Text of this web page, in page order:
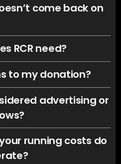
come back on
RCR need?
to my donation?
advertising or
running costs do